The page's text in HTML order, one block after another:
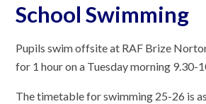
School Swimming
Pupils swim offsite at RAF Brize
for 1 hour on a Tuesday morning 9.30-
The timetable for swimming 25-26 is